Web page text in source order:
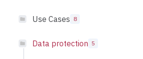
Use Cases 8
Data protection 5